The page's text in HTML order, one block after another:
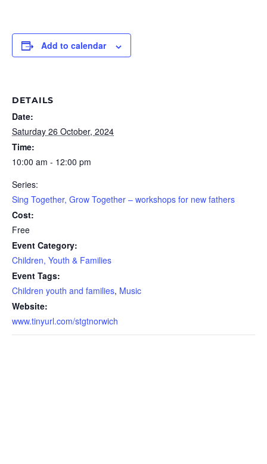
Add to calendar
DETAILS
Date:
Saturday 26 October, 2024
Time:
10:00 am - 12:00 pm
Series:
Sing Together, Grow Together – workshops for new fathers
Cost:
Free
Event Category:
Children, Youth & Families
Event Tags:
Children youth and families, Music
Website:
www.tinyurl.com/stgtnorwich